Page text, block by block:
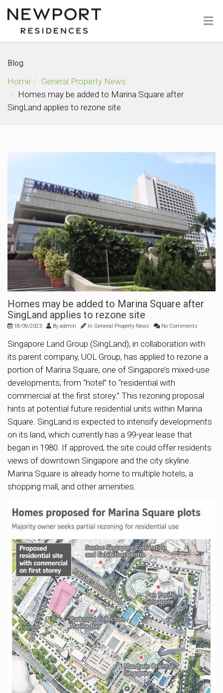
Blog
Home
General Property News
Homes may be added to Marina Square after
SingLand applies to rezone site
Homes may be added to Marina Square after
SingLand applies to rezone site
18/09/2023 By admin In General Property News No Comments
Singapore Land Group (SingLand), in collaboration with
its parent company, UOL Group, has applied to rezone a
portion of Marina Square, one of Singapore’s mixed-use
developments, from “hotel” to “residential with
commercial at the first storey.” This rezoning proposal
hints at potential future residential units within Marina
Square. SingLand is expected to intensify developments
on its land, which currently has a 99-year lease that
began in 1980. If approved, the site could offer residents
views of downtown Singapore and the city skyline.
Marina Square is already home to multiple hotels, a
shopping mall, and other amenities.